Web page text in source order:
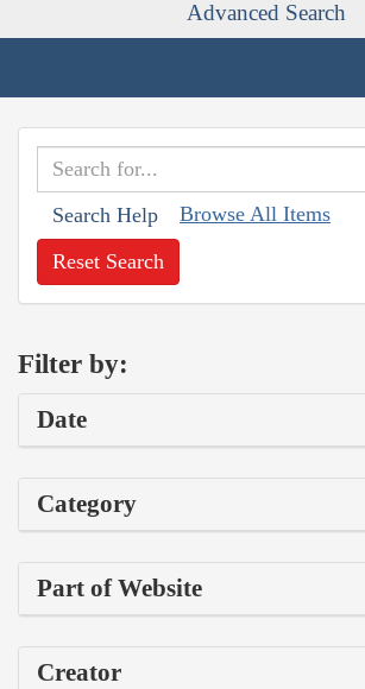
Advanced Search
Search Help Browse All Items
Reset Search
Filter by:
Date
Category
Part of Website
Creator